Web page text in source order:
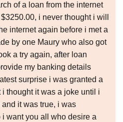
of a loan from the internet
i never thought i will
internet again before i met a
by one Maury who also got
a try again, after loan
my banking details
surprise i was granted a
i thought it was a joke until i
it was true, i was
want you all who desire a